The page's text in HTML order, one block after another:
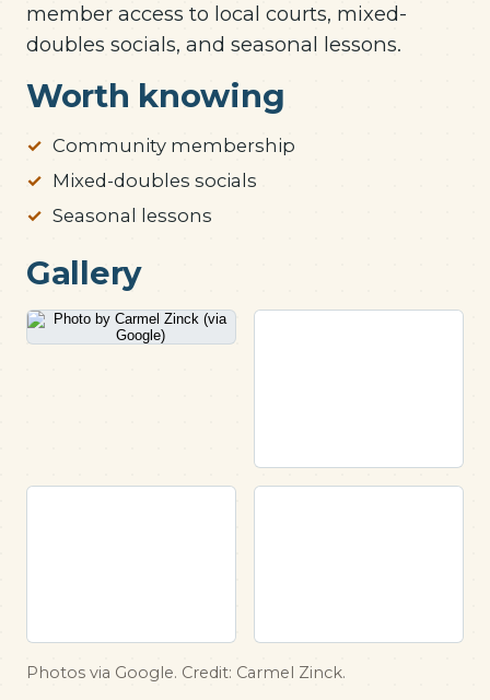
member access to local courts, mixed-
doubles socials, and seasonal lessons.
Worth knowing
Community membership
Mixed-doubles socials
Seasonal lessons
Gallery
Photos via Google. Credit: Carmel Zinck.